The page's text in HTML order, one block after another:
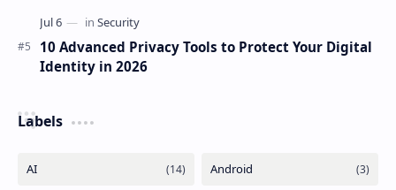
10 Advanced Privacy Tools to Protect Your Digital
Identity in 2026
Labels